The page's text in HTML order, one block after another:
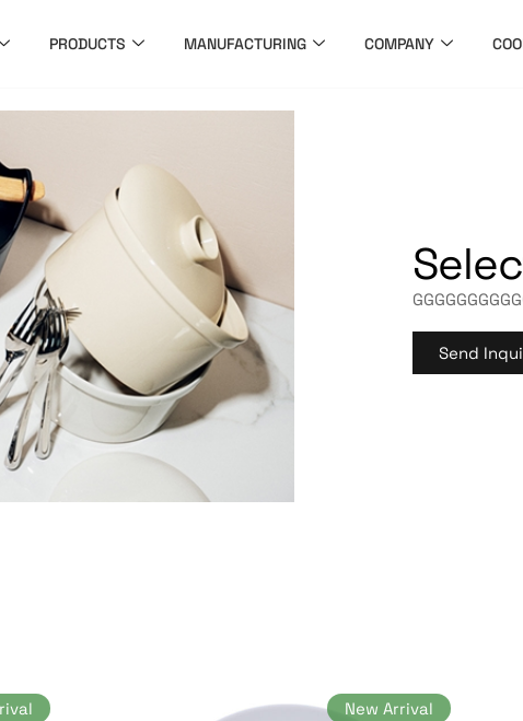
PRODUCTS MANUFACTURING COMPANY
Send
New Arrival